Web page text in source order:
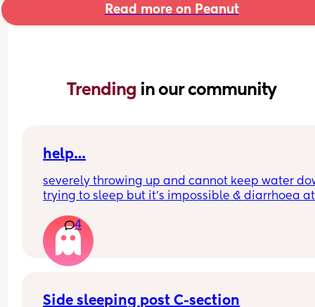
Read more on Peanut
Trending in our community
help…
severely throwing up and cannot keep water
trying to sleep but it’s impossible & diarrhoea
4
Side sleeping post C-section